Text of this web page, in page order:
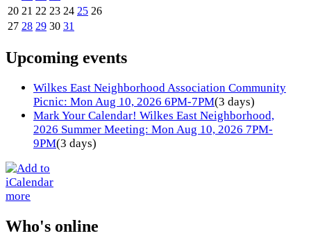
20 21 22 23 24 25 26
27 28 29 30 31
Upcoming events
Wilkes East Neighborhood Association Community
Picnic: Mon Aug 10, 2026 6PM-7PM(3 days)
Mark Your Calendar! Wilkes East Neighborhood,
2026 Summer Meeting: Mon Aug 10, 2026 7PM-
9PM(3 days)
more
Who's online